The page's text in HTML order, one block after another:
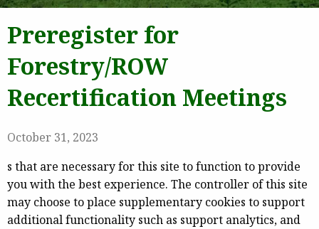
Preregister for
Forestry/ROW
Recertification Meetings
October 31, 2023
s that are necessary for this site to function to provide
you with the best experience. The controller of this site
may choose to place supplementary cookies to support
additional functionality such as support analytics, and